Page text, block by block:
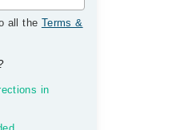
all the Terms &
in